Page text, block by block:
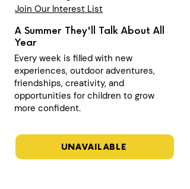
Join Our Interest List
A Summer They'll Talk About All
Year
Every week is filled with new
experiences, outdoor adventures,
friendships, creativity, and
opportunities for children to grow
more confident.
UNAVAILABLE